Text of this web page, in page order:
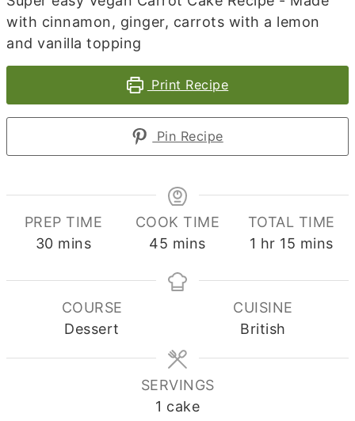
with cinnamon, ginger, carrots with a lemon
and vanilla topping
Print Recipe
Pin Recipe
PREP TIME
30minutes
mins
COOK TIME
45 minutes
mins
TOTAL TIME
1 hour
hr 15 minutes
mins
COURSE
Dessert
CUISINE
British
SERVINGS
1 cake